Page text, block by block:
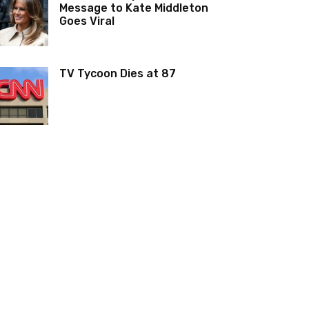
Message to Kate Middleton
Goes Viral
TV Tycoon Dies at 87